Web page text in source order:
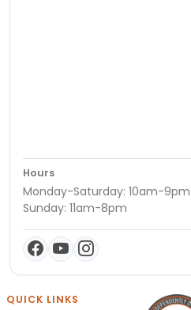
Hours
Monday-Saturday: 10am-9pm
Sunday: 11am-8pm
QUICK LINKS